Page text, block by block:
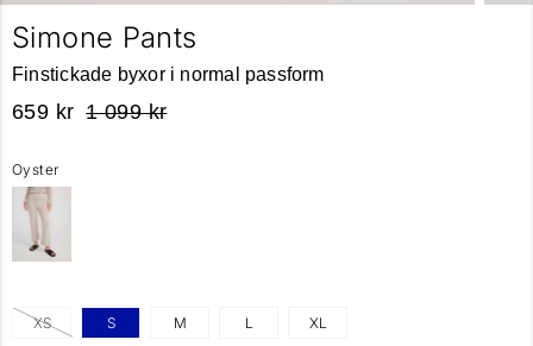
Simone Pants
Finstickade byxor i normal passform
659 kr 1 099 kr
Oyster
XS S M L XL